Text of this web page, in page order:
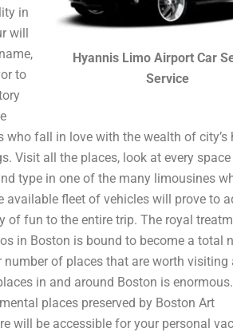
Hyannis Limo Airport Car
Service
in
will
to
fall in love with the wealth of city’s
Visit all the places, look at every space
type in one of the many limousines
fleet of vehicles will prove to
of fun to the entire trip. The royal
in Boston is bound to become a total
number of places that are worth visiting
in and around Boston is
places preserved by Boston Art
will be accessible for your personal